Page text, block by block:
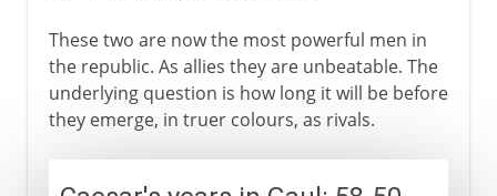
These two are now the most powerful men in
the republic. As allies they are unbeatable. The
underlying question is how long it will be before
they emerge, in truer colours, as rivals.